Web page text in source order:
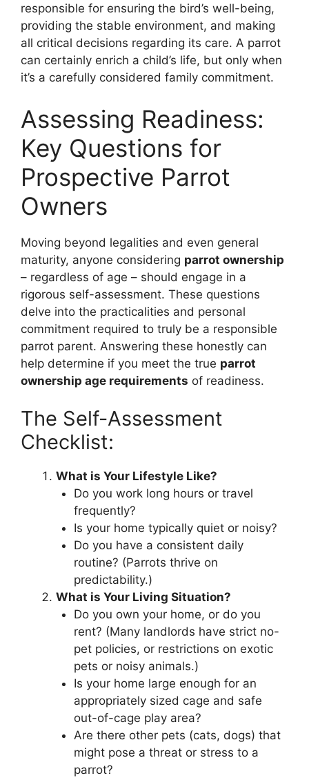
responsible for ensuring the bird’s well-being,
providing the stable environment, and making
all critical decisions regarding its care. A parrot
can certainly enrich a child’s life, but only when
it’s a carefully considered family commitment.
Assessing Readiness:
Key Questions for
Prospective Parrot
Owners
Moving beyond legalities and even general
maturity, anyone considering parrot ownership
– regardless of age – should engage in a
rigorous self-assessment. These questions
delve into the practicalities and personal
commitment required to truly be a responsible
parrot parent. Answering these honestly can
help determine if you meet the true parrot
ownership age requirements of readiness.
The Self-Assessment
Checklist:
What is Your Lifestyle Like?
Do you work long hours or travel
frequently?
Is your home typically quiet or noisy?
Do you have a consistent daily
routine? (Parrots thrive on
predictability.)
What is Your Living Situation?
Do you own your home, or do you
rent? (Many landlords have strict no-
pet policies, or restrictions on exotic
pets or noisy animals.)
Is your home large enough for an
appropriately sized cage and safe
out-of-cage play area?
Are there other pets (cats, dogs) that
might pose a threat or stress to a
parrot?